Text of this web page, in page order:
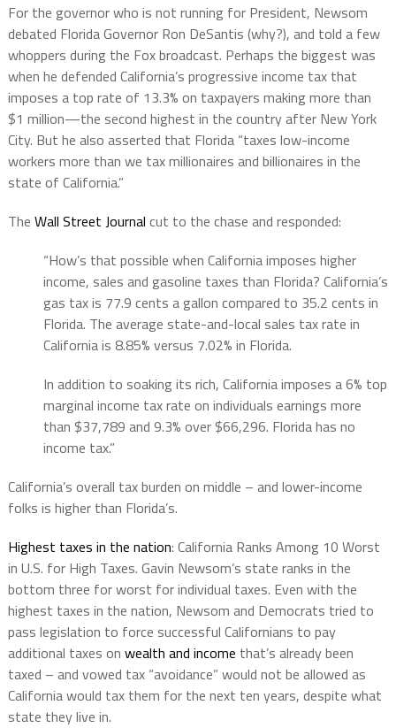
For the governor who is not running for President, Newsom
debated Florida Governor Ron DeSantis (why?), and told a few
whoppers during the Fox broadcast. Perhaps the biggest was
when he defended California’s progressive income tax that
imposes a top rate of 13.3% on taxpayers making more than
$1 million—the second highest in the country after New York
City. But he also asserted that Florida “taxes low-income
workers more than we tax millionaires and billionaires in the
state of California.”
The Wall Street Journal cut to the chase and responded:
“How’s that possible when California imposes higher
income, sales and gasoline taxes than Florida? California’s
gas tax is 77.9 cents a gallon compared to 35.2 cents in
Florida. The average state-and-local sales tax rate in
California is 8.85% versus 7.02% in Florida.
In addition to soaking its rich, California imposes a 6% top
marginal income tax rate on individuals earnings more
than $37,789 and 9.3% over $66,296. Florida has no
income tax.”
California’s overall tax burden on middle – and lower-income
folks is higher than Florida’s.
Highest taxes in the nation: California Ranks Among 10 Worst
in U.S. for High Taxes. Gavin Newsom’s state ranks in the
bottom three for worst for individual taxes. Even with the
highest taxes in the nation, Newsom and Democrats tried to
pass legislation to force successful Californians to pay
additional taxes on wealth and income that’s already been
taxed – and vowed tax “avoidance” would not be allowed as
California would tax them for the next ten years, despite what
state they live in.